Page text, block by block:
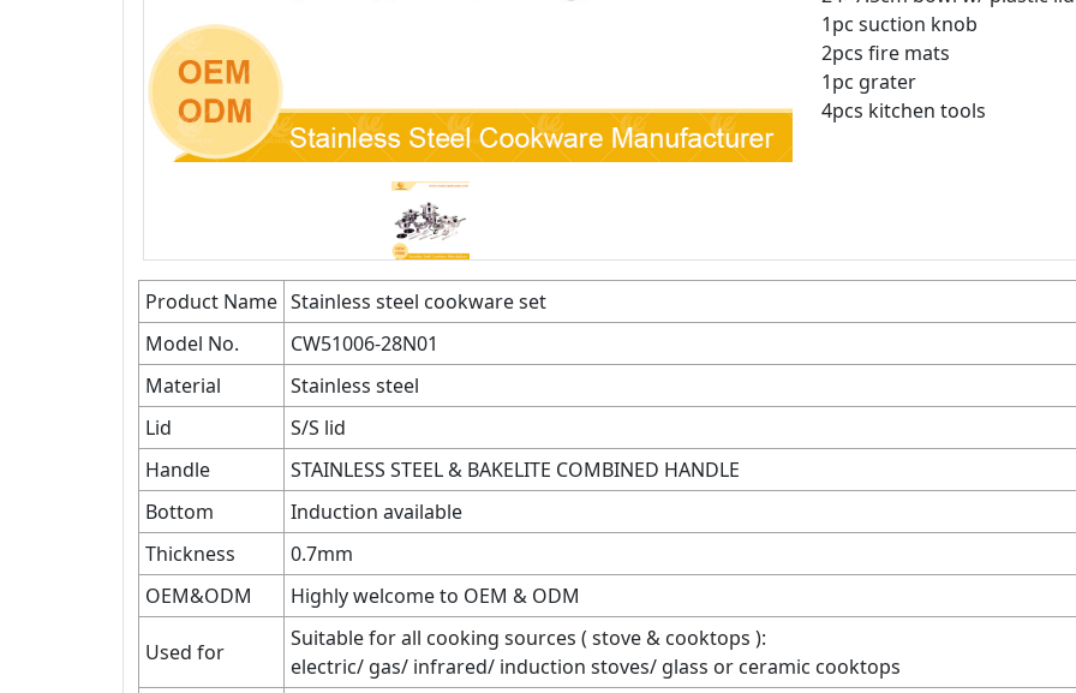
1pc suction knob
2pcs fire mats
1pc grater
4pcs kitchen tools
Product Name Stainless steel cookware set
Model No.
CW51006-28N01
Material
Stainless steel
Lid
S/S lid
Handle
STAINLESS STEEL & BAKELITE COMBINED HANDLE
Bottom
Induction available
Thickness
0.7mm
OEM&ODM
Highly welcome to OEM & ODM
Used for
Suitable for all cooking sources ( stove & cooktops ):
electric/ gas/ infrared/ induction stoves/ glass or ceramic cooktops